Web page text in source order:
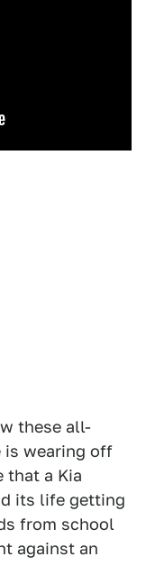
these all-
is wearing off
that a Kia
its life getting
from school
against an